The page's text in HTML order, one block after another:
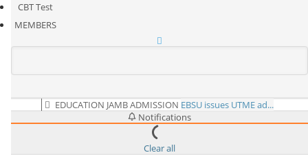
CBT Test
MEMBERS
EDUCATION JAMB ADMISSION EBSU issues UTME ad...
Notifications
Clear all